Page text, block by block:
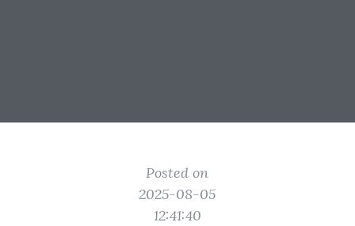
Posted on
2025-08-05
12:41:40